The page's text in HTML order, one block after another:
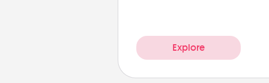
Explore